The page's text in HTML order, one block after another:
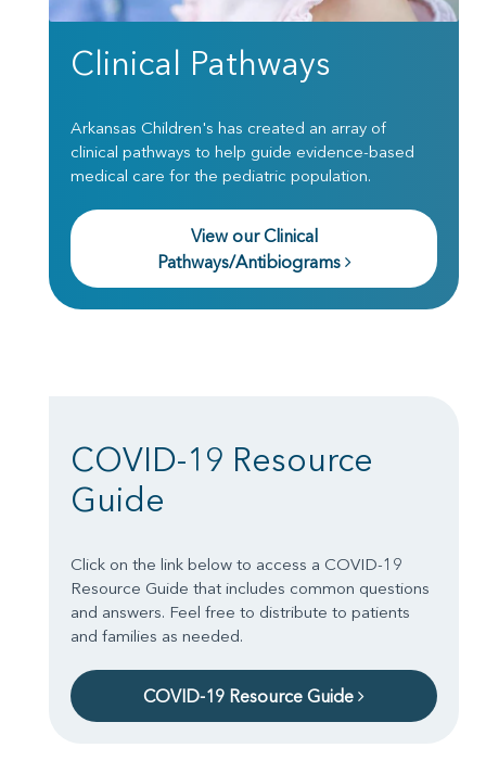
Clinical Pathways
Arkansas Children's has created an array of
clinical pathways to help guide evidence-based
medical care for the pediatric population.
View our Clinical
Pathways/Antibiograms
COVID-19 Resource
Guide
Click on the link below to access a COVID-19
Resource Guide that includes common questions
and answers. Feel free to distribute to patients
and families as needed.
COVID-19 Resource Guide